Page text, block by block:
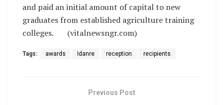
and paid an initial amount of capital to new
graduates from established agriculture training
colleges. (vitalnewsngr.com)
Tags: awards Idanre reception recipients
Previous Post